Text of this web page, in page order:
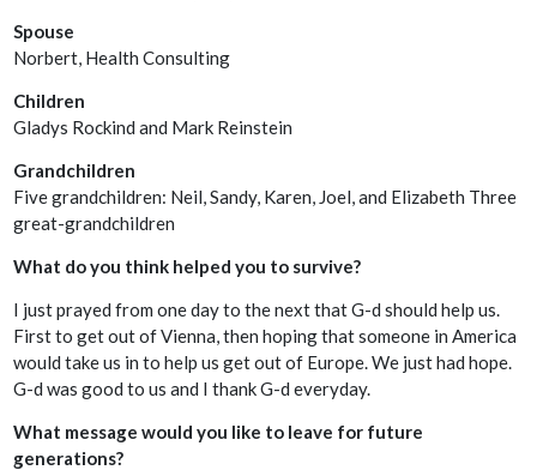
Spouse
Norbert, Health Consulting
Children
Gladys Rockind and Mark Reinstein
Grandchildren
Five grandchildren: Neil, Sandy, Karen, Joel, and Elizabeth Three
great-grandchildren
What do you think helped you to survive?
I just prayed from one day to the next that G-d should help us.
First to get out of Vienna, then hoping that someone in America
would take us in to help us get out of Europe. We just had hope.
G-d was good to us and I thank G-d everyday.
What message would you like to leave for future
generations?